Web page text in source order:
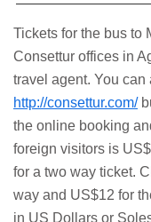
Tickets for the bus to
Consettur offices in
travel agent. You
http://consettur.com/
the online booking
foreign visitors is
for a two way ticket.
way and US$12 for
in US Dollars or